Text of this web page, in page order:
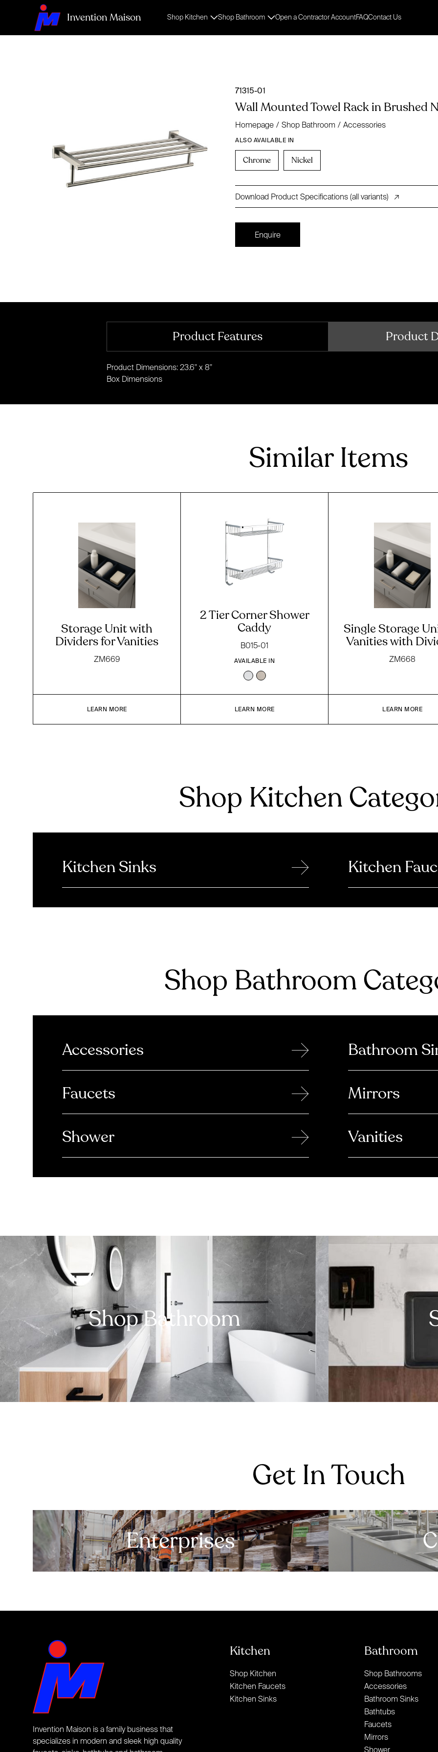
Invention Maison Shop Kitchen Shop Bathroom Open a Contractor AccountFAQContact Us
71315-01
Wall Mounted Towel Rack in Brushed
Homepage / Shop Bathroom / Accessories
ALSO AVAILABLE IN
Chrome Nickel
Download Product Specifications (all variants) ↗
Enquire
Product Features Product
Product Dimensions: 23.6" x 8"
Box Dimensions
Similar Items
Storage Unit with
Dividers for Vanities
ZM669
LEARN MORE
2 Tier Corner Shower
Caddy
B015-01
AVAILABLE IN
LEARN MORE
Single Storage
Vanities with
ZM668
LEARN MORE
Shop Kitchen
Kitchen Sinks → Kitchen
Shop Bathroom
Accessories → Bathroom
Faucets → Mirrors
Shower → Vanities
Shop Bathroom
Get In Touch
Enterprises
Invention Maison is a family business that
specializes in modern and sleek high quality
Kitchen
Shop Kitchen
Kitchen Faucets
Kitchen Sinks
Bathroom
Shop Bathrooms
Accessories
Bathroom Sinks
Bathtubs
Faucets
Mirrors
Shower